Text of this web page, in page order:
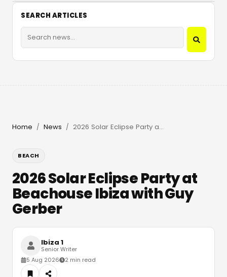
SEARCH ARTICLES
Home / News / 2026 Solar Eclipse Party at Beachouse Ibiza with Guy Gerber
BEACH
2026 Solar Eclipse Party at
Beachouse Ibiza with Guy
Gerber
Ibiza 1
Senior Writer
5 Aug 2026
2 min read